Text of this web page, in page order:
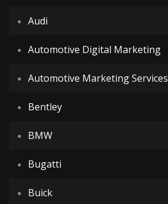
Audi
Automotive Digital Marketing
Automotive Marketing Services
Bentley
BMW
Bugatti
Buick